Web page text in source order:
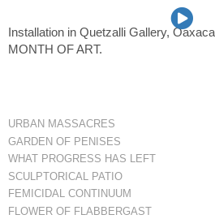
Installation in Quetzalli Gallery,
MONTH OF ART.
URBAN MASSACRES
GARDEN OF PENISES
WHAT PROGRESS HAS LEFT
SCULPTORICAL PATIO
FEMICIDAL CONTINUUM
FLOWER OF FLABBERGAST